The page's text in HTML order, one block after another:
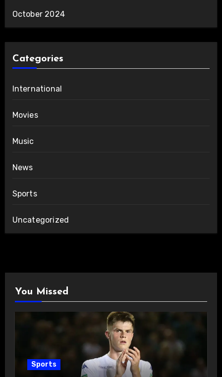
October 2024
Categories
International
Movies
Music
News
Sports
Uncategorized
You Missed
Sports